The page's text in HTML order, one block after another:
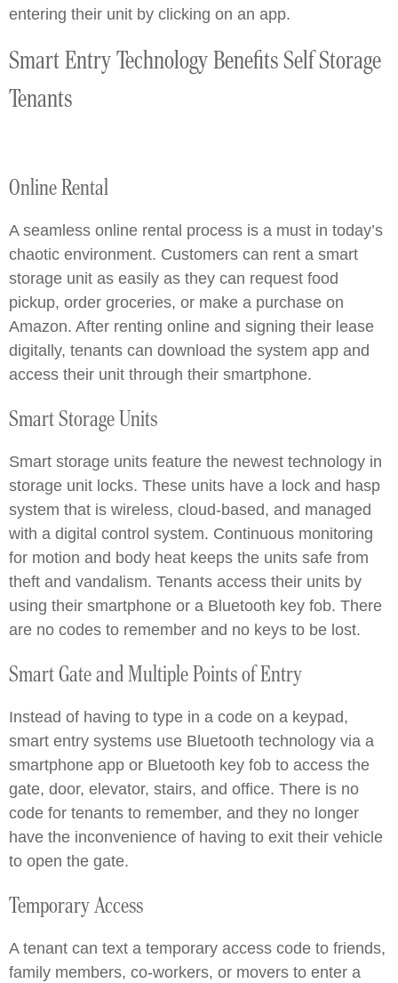
entering their unit by clicking on an app.
Smart Entry Technology Benefits Self Storage
Tenants
Online Rental
A seamless online rental process is a must in today’s
chaotic environment. Customers can rent a smart
storage unit as easily as they can request food
pickup, order groceries, or make a purchase on
Amazon. After renting online and signing their lease
digitally, tenants can download the system app and
access their unit through their smartphone.
Smart Storage Units
Smart storage units feature the newest technology in
storage unit locks. These units have a lock and hasp
system that is wireless, cloud-based, and managed
with a digital control system. Continuous monitoring
for motion and body heat keeps the units safe from
theft and vandalism. Tenants access their units by
using their smartphone or a Bluetooth key fob. There
are no codes to remember and no keys to be lost.
Smart Gate and Multiple Points of Entry
Instead of having to type in a code on a keypad,
smart entry systems use Bluetooth technology via a
smartphone app or Bluetooth key fob to access the
gate, door, elevator, stairs, and office. There is no
code for tenants to remember, and they no longer
have the inconvenience of having to exit their vehicle
to open the gate.
Temporary Access
A tenant can text a temporary access code to friends,
family members, co-workers, or movers to enter a